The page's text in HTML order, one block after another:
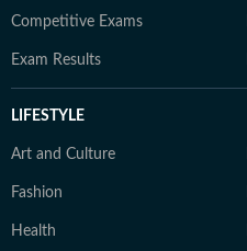
Competitive Exams
Exam Results
LIFESTYLE
Art and Culture
Fashion
Health